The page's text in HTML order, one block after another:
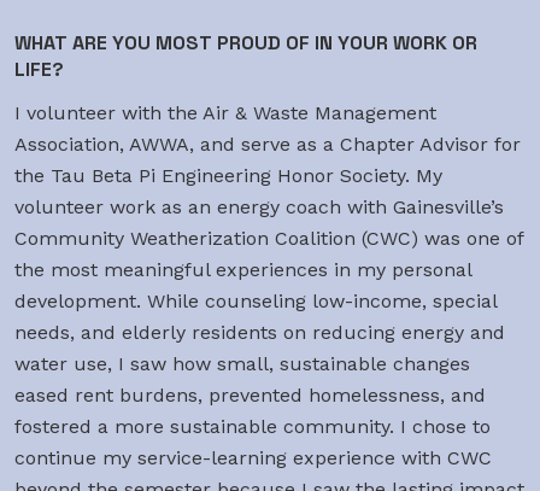
WHAT ARE YOU MOST PROUD OF IN YOUR WORK OR
LIFE?
I volunteer with the Air & Waste Management
Association, AWWA, and serve as a Chapter Advisor for
the Tau Beta Pi Engineering Honor Society. My
volunteer work as an energy coach with Gainesville’s
Community Weatherization Coalition (CWC) was one of
the most meaningful experiences in my personal
development. While counseling low-income, special
needs, and elderly residents on reducing energy and
water use, I saw how small, sustainable changes
eased rent burdens, prevented homelessness, and
fostered a more sustainable community. I chose to
continue my service-learning experience with CWC